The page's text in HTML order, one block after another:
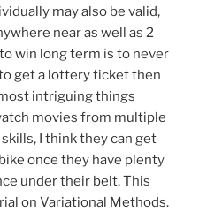
may also be valid,
near as well as 2
win long term is to never
get a lottery ticket then
intriguing things
movies from multiple
I think they can get
once they have plenty
under their belt. This
on Variational Methods.